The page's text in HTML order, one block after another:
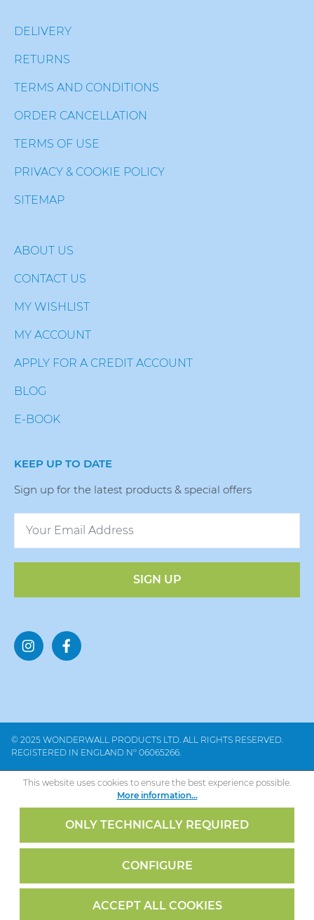
DELIVERY
RETURNS
TERMS AND CONDITIONS
ORDER CANCELLATION
TERMS OF USE
PRIVACY & COOKIE POLICY
SITEMAP
ABOUT US
CONTACT US
MY WISHLIST
MY ACCOUNT
APPLY FOR A CREDIT ACCOUNT
BLOG
E-BOOK
KEEP UP TO DATE
Sign up for the latest products & special offers
SIGN UP
© 2025 WONDERWALL PRODUCTS LTD. ALL RIGHTS RESERVED.
REGISTERED IN ENGLAND Nº 06065266.
This website uses cookies to ensure the best experience possible.
More information...
ONLY TECHNICALLY REQUIRED
CONFIGURE
ACCEPT ALL COOKIES